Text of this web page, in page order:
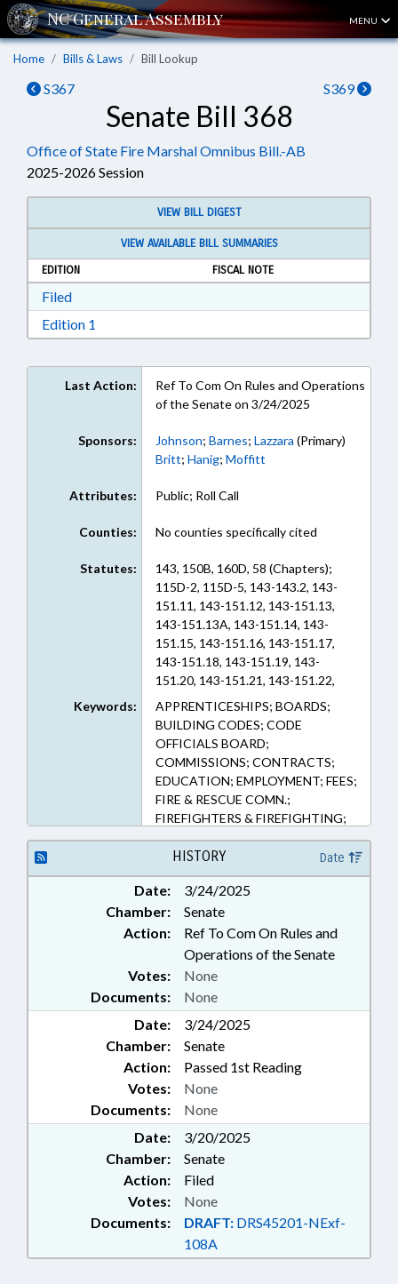
MENU
Home Bills & Laws Bill Lookup
S367 S369
Senate Bill 368
Office of State Fire Marshal Omnibus Bill.-AB
2025-2026 Session
VIEW BILL DIGEST
VIEW AVAILABLE BILL SUMMARIES
EDITION
FISCAL NOTE
FiledDownload Filed in RTF, Rich Text Format
Edition 1
Last Action:
Ref To Com On Rules and Operations
of the Senate on 3/24/2025
Sponsors: Johnson; Barnes; Lazzara (Primary)
Britt; Hanig; Moffitt
Attributes: Public; Roll Call
Counties: No counties specifically cited
Statutes:
143, 150B, 160D, 58 (Chapters);
115D-2, 115D-5, 143-143.2, 143-
151.11, 143-151.12, 143-151.13,
143-151.13A, 143-151.14, 143-
151.15, 143-151.16, 143-151.17,
143-151.18, 143-151.19, 143-
151.20, 143-151.21, 143-151.22,
143-151.23, 143-151.49, 143-
151.57, 143-151.8, 143-341, 150B-
38, 160D-1126, 160D-402, 20-288,
58-31-10, 58-31A-10, 58-31A-15,
58-31A-25, 58-78-5, 58-78A-15, 58-
78A-18 (Sections)
Keywords:
APPRENTICESHIPS; BOARDS;
BUILDING CODES; CODE
OFFICIALS BOARD;
COMMISSIONS; CONTRACTS;
EDUCATION; EMPLOYMENT; FEES;
FIRE & RESCUE COMN.;
FIREFIGHTERS & FIREFIGHTING;
FUNDS & ACCOUNTS; HOME
INSPECTOR BOARD; HOUSING;
INSPECTIONS; INSURANCE;
INSURANCE, CASUALTY;
INSURANCE, PROPERTY;
LICENSING & CERTIFICATION;
OCCUPATIONAL TESTING;
OCCUPATIONS; PROFESSIONAL
EDUCATION; PROPERTY; PUBLIC;
PUBLIC OFFICIALS; RESCUE
SQUADS; SAFETY; TESTING;
MANUFACTURED HOMES; STATE
FIRE MARSHAL
HISTORY Date
Date:
3/24/2025
Chamber:
Senate
Action:
Ref To Com On Rules and
Operations of the Senate
Documents: None
Votes: None
Date:
3/24/2025
Chamber:
Senate
Action:
Passed 1st Reading
Documents: None
Votes: None
Date:
3/20/2025
Chamber:
Senate
Action:
Filed
Documents: DRAFT: DRS45201-NExf-
108A
Votes: None